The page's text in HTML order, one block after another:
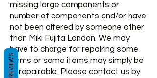
missing large components or
number of components and/or have
not been altered by someone other
than Miki Fujita London. We may
have to charge for repairing some
items or some items may simply be
unrepairable. Please contact us by
REVIEWS